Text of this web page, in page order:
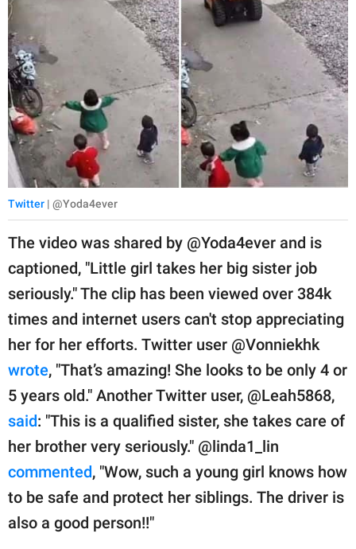
Twitter | @Yoda4ever
The video was shared by @Yoda4ever and is
captioned, "Little girl takes her big sister job
seriously." The clip has been viewed over 384k
times and internet users can't stop appreciating
her for her efforts. Twitter user @Vonniekhk
wrote, "That’s amazing! She looks to be only 4 or
5 years old." Another Twitter user, @Leah5868,
said: "This is a qualified sister, she takes care of
her brother very seriously." @linda1_lin
commented, "Wow, such a young girl knows how
to be safe and protect her siblings. The driver is
also a good person!!"